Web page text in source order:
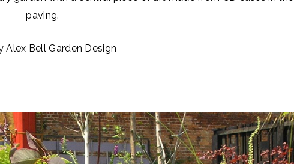
paving.
Alex Bell Garden Design